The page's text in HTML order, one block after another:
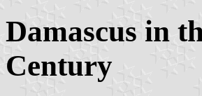
Damascus in
Century